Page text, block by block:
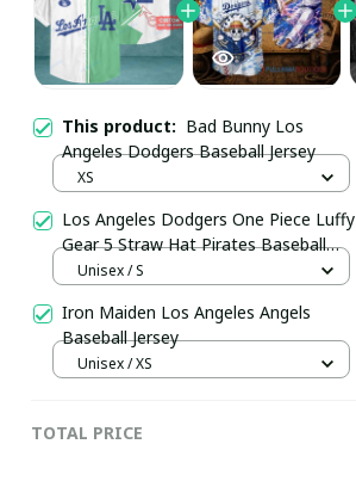
This product: Bad Bunny Los
Angeles Dodgers Baseball Jersey
XS
Los Angeles Dodgers One Piece Luffy
Gear 5 Straw Hat Pirates Baseball
Jersey
Unisex / S
Iron Maiden Los Angeles Angels
Baseball Jersey
Unisex / XS
TOTAL PRICE